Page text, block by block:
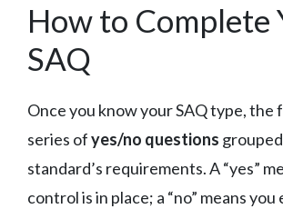
How to Complete
SAQ
Once you know your SAQ type, the
series ofyes/no questions
standard’s requirements. A “yes”
control is in place; a “no” means